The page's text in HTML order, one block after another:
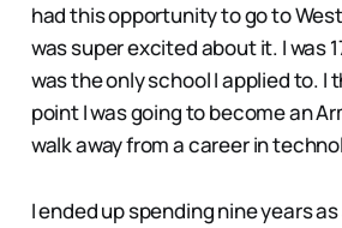
had this opportunity to go to
was super excited about it. I was
was the only school I applied to.
point I was going to become an
walk away from a career in
I ended up spending nine years